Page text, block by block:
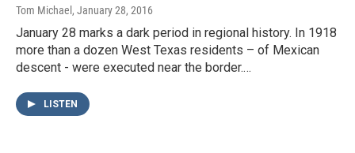
Tom Michael , January 28, 2016
January 28 marks a dark period in regional history. In 1918
more than a dozen West Texas residents – of Mexican
descent - were executed near the border.…
LISTEN